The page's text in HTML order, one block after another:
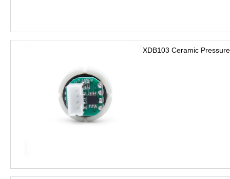
XDB103 Ceramic